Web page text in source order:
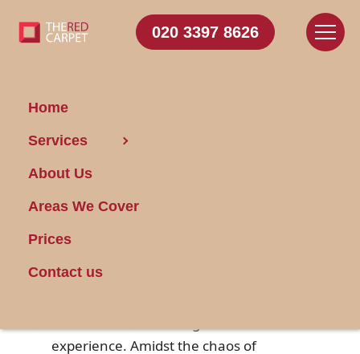
020 3397 8626
Home
Services
About Us
Areas We Cover
Prices
Contact us
Natural Cleaners for
a Smooth Move-Out
experience. Amidst the chaos of